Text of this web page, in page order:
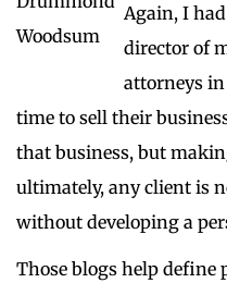
Again, I
director of
attorneys
time to sell their
that business, but
ultimately, any client is
without developing a
Those blogs help define